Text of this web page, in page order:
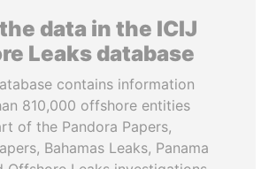
data in the ICIJ
Leaks database
contains information
810,000 offshore entities
of the Pandora Papers,
Bahamas Leaks, Panama